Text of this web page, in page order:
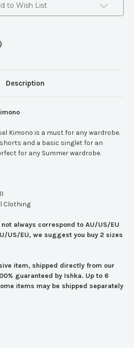
to Wish List
Description
Kimono is a must for any wardrobe.
and a basic singlet for an
for any Summer wardrobe.
Clothing
always correspond to AU/US/EU
US/EU, we suggest you buy 2 sizes
item, shipped directly from our
guaranteed by Ishka. Up to 6
items may be shipped separately